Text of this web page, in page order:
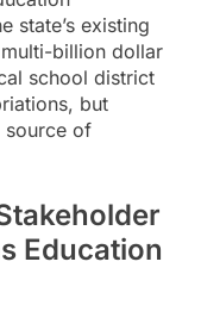
state’s existing
multi-billion dollar
school district
but
source of
Education